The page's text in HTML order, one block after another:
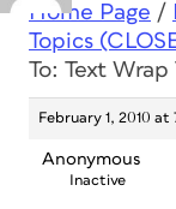
Home Page /
Topics
To: Text Wrap
February 1, 2010 at
Anonymous
Inactive